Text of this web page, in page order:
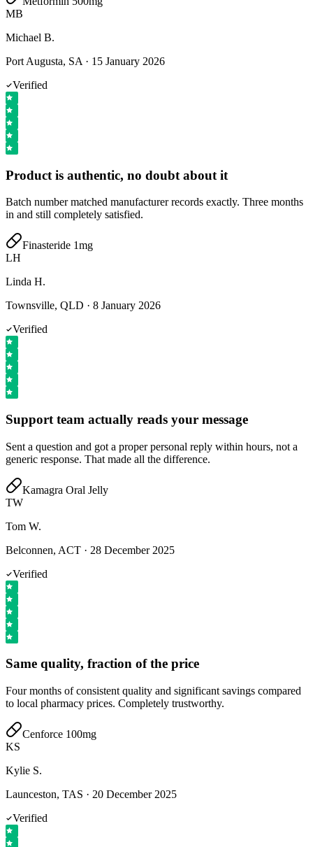
MB
Michael B.
Port Augusta, SA · 15 January 2026
Verified
Product is authentic, no doubt about it
Batch number matched manufacturer records exactly. Three months
in and still completely satisfied.
Finasteride 1mg
LH
Linda H.
Townsville, QLD · 8 January 2026
Verified
Support team actually reads your message
Sent a question and got a proper personal reply within hours, not a
generic response. That made all the difference.
Kamagra Oral Jelly
TW
Tom W.
Belconnen, ACT · 28 December 2025
Verified
Same quality, fraction of the price
Four months of consistent quality and significant savings compared
to local pharmacy prices. Completely trustworthy.
Cenforce 100mg
KS
Kylie S.
Launceston, TAS · 20 December 2025
Verified